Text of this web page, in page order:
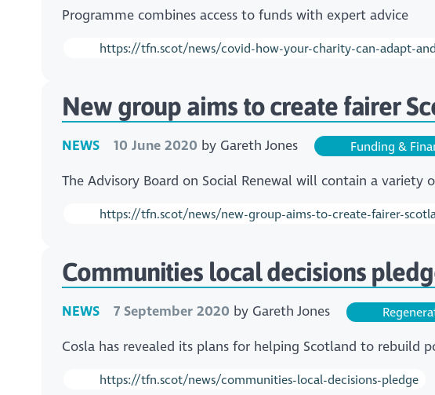
Programme combines access to funds with expert advice
https://tfn.scot/news/covid-how-your-charity-can-adapt-
New group aims to create fairer
NEWS 10 June 2020 by Gareth Jones Funding &
The Advisory Board on Social Renewal will contain a variety
https://tfn.scot/news/new-group-aims-to-create-fairer-
Communities local decisions
NEWS 7 September 2020 by Gareth Jones
Cosla has revealed its plans for helping Scotland to rebuild
https://tfn.scot/news/communities-local-decisions-pledge